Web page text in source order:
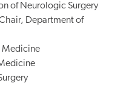
of Neurologic Surgery
Department of
Medicine